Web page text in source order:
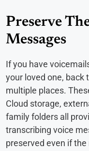
Preserve
Messages
If you have
your loved one, back
multiple places.
Cloud storage,
family folders all
transcribing voice
preserved even if